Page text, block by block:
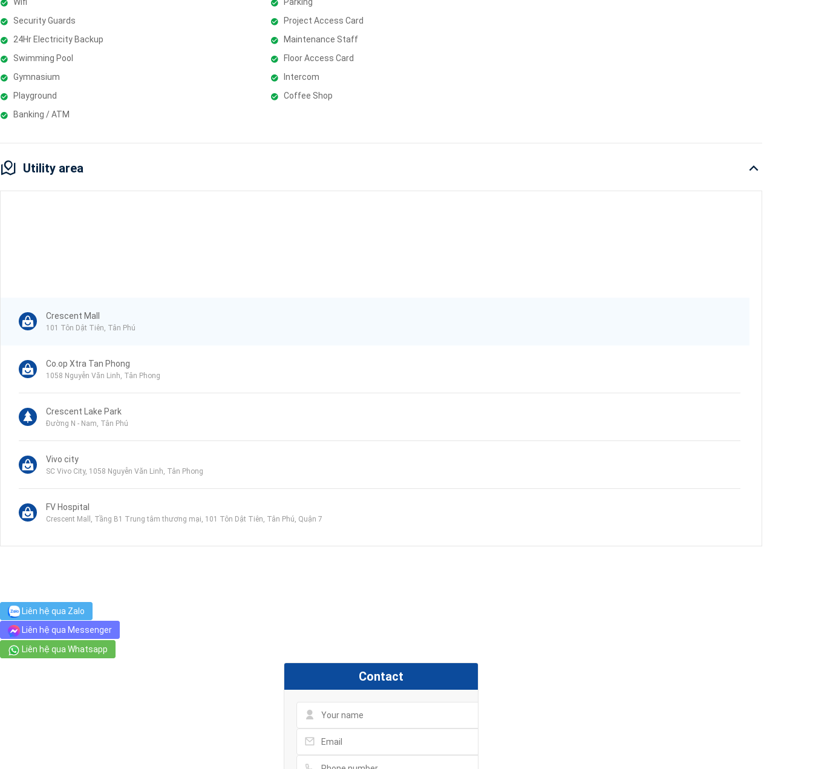
Security Guards
Project Access Card
24Hr Electricity Backup
Maintenance Staff
Swimming Pool
Floor Access Card
Gymnasium
Intercom
Playground
Coffee Shop
Banking / ATM
Utility area
Crescent Mall
101 Tôn Dật Tiên, Tân Phú
Co.op Xtra Tan Phong
1058 Nguyễn Văn Linh, Tân Phong
Crescent Lake Park
Đường N - Nam, Tân Phú
Vivo city
SC Vivo City, 1058 Nguyễn Văn Linh, Tân Phong
FV Hospital
Crescent Mall, Tầng B1 Trung tâm thương mại, 101 Tôn Dật Tiên, Tân Phú, Quận 7
Riverside Park An Phu Hung
4 Nguyễn Lương Bằng, Tân Phú
Citimart Hung Vuong
Liên hệ qua Zalo
Liên hệ qua Messenger
Liên hệ qua Whatsapp
Contact